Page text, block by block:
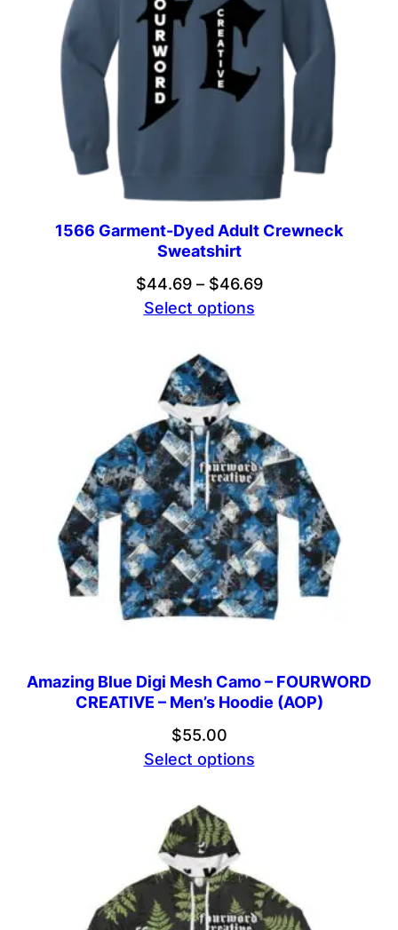
1566 Garment-Dyed Adult Crewneck
Sweatshirt
$44.69 – $46.69Price
Select options
Amazing Blue Digi Mesh Camo – FOURWORD
CREATIVE – Men’s Hoodie (AOP)
$55.00
Select options